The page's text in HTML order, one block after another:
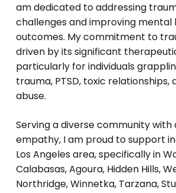
am dedicated to addressing
challenges and improving mental
outcomes. My commitment to
driven by its significant
particularly for individuals
trauma, PTSD, toxic relationships,
abuse.
Serving a diverse community
empathy, I am proud to support
Los Angeles area, specifically in
Calabasas, Agoura, Hidden Hills,
Northridge, Winnetka, Tarzana,